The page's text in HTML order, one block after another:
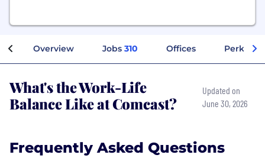
Overview Jobs 310 Offices Perks +
What's the Work-Life
Balance Like at Comcast?
Updated on
June 30, 2026
Frequently Asked Questions